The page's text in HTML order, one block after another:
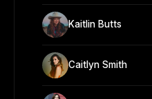
Kaitlin Butts
Caitlyn Smith